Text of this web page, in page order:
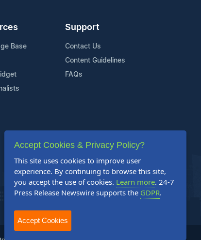
Base
Support
Contact Us
Content Guidelines
FAQs
Accept Cookies & Privacy Policy?
This site uses cookies to improve user
experience. By continuing to browse this site,
you accept the use of cookies. Learn more. 24-7
Press Release Newswire supports the GDPR.
Accept Cookies